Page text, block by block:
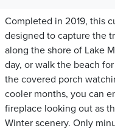
Completed in 2019, this
designed to capture the
along the shore of Lake
day, or walk the beach
the covered porch
cooler months, you can
fireplace looking out as
Winter scenery. Only